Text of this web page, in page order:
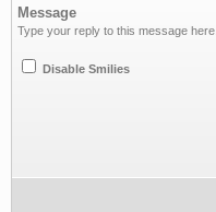
Message
Type your reply to this message here.
Disable Smilies